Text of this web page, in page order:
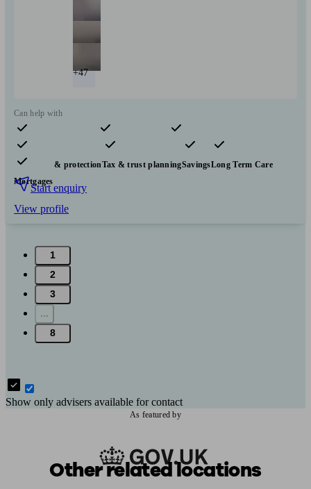
+47
Can help with
Pensions & retirement Financial planning
Investments
Insurance & protectionTax & trust planningSavingsLong Term Care
Mortgages
Start enquiry
View profile
1
2
3
...
8
Show only advisers available for contact
As featured by
Other related locations